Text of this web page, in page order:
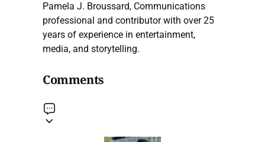
Pamela J. Broussard, Communications
professional and contributor with over 25
years of experience in entertainment,
media, and storytelling.
Comments